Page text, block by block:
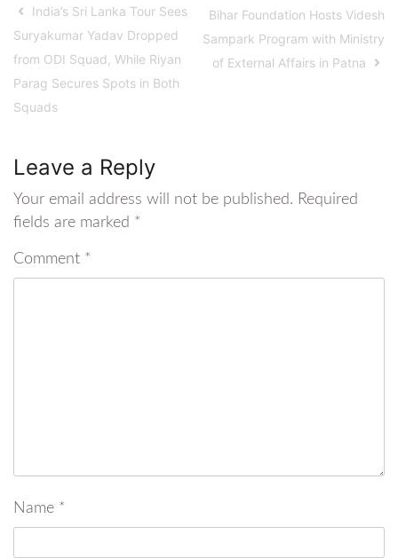
India’s Sri Lanka Tour Sees
Suryakumar Yadav Dropped
from ODI Squad, While Riyan
Parag Secures Spots in Both
Squads
Bihar Foundation Hosts Videsh
Sampark Program with Ministry
of External Affairs in Patna
Leave a Reply
Your email address will not be published. Required
fields are marked *
Comment *
Name *